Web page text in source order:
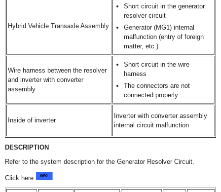
Hybrid Vehicle Transaxle Assembly
Short circuit in the generator
resolver circuit
Generator (MG1) internal
malfunction (entry of foreign
matter, etc.)
Wire harness between the resolver
and inverter with converter
assembly
Short circuit in the wire
harness
The connectors are not
connected properly
Inside of inverter
Inverter with converter assembly
internal circuit malfunction
DESCRIPTION
Refer to the system description for the Generator Resolver Circuit.
Click here